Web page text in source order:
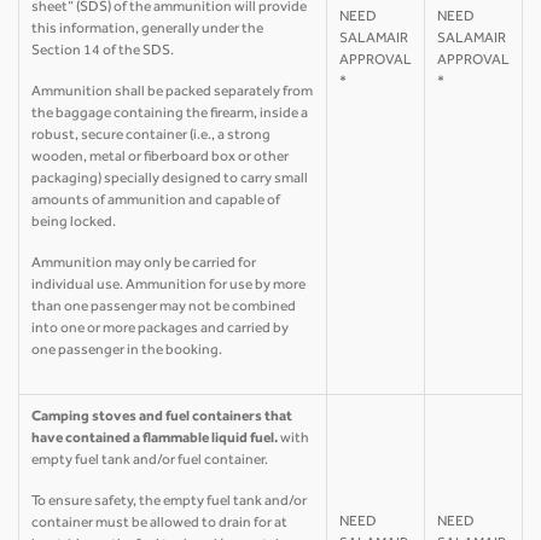
sheet” (SDS) of the ammunition will provide
this information, generally under the
Section 14 of the SDS.
Ammunition shall be packed separately from
the baggage containing the firearm, inside a
robust, secure container (i.e., a strong
wooden, metal or fiberboard box or other
packaging) specially designed to carry small
amounts of ammunition and capable of
being locked.
Ammunition may only be carried for
individual use. Ammunition for use by more
than one passenger may not be combined
into one or more packages and carried by
one passenger in the booking.
NEED
SALAMAIR
APPROVAL
*
NEED
SALAMAIR
APPROVAL
*
Camping stoves and fuel containers that
have contained a flammable liquid fuel.with
empty fuel tank and/or fuel container.
To ensure safety, the empty fuel tank and/or
container must be allowed to drain for at
NEED
NEED